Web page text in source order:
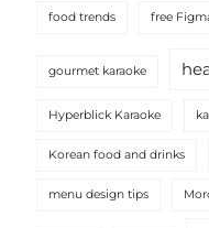
food trends free
gourmet karaoke
Hyperblick Karaoke
Korean food and drinks
menu design tips